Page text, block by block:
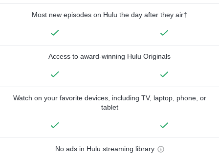
Most new episodes on Hulu the day after they air†
Access to award-winning Hulu Originals
Watch on your favorite devices, including TV, laptop, phone, or
tablet
No ads in Hulu streaming library